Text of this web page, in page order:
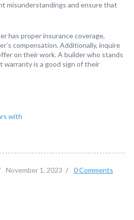
misunderstandings and ensure that
has proper insurance coverage,
compensation. Additionally, inquire
on their work. A builder who stands
warranty is a good sign of their
with
November 1, 2023 / 0 Comments